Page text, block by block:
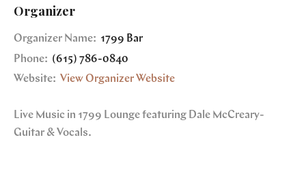
Organizer
Organizer Name: 1799 Bar
Phone: (615) 786-0840
Website: View Organizer Website
Live Music in 1799 Lounge featuring Dale McCreary-
Guitar & Vocals.